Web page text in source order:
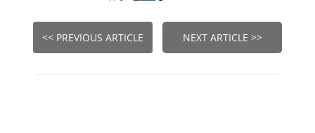
<< PREVIOUS ARTICLE NEXT ARTICLE >>